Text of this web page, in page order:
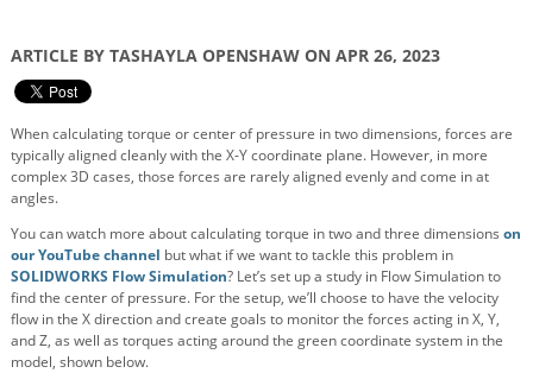
ARTICLE BY TASHAYLA OPENSHAW ON APR 26, 2023
When calculating torque or center of pressure in two dimensions, forces are
typically aligned cleanly with the X-Y coordinate plane. However, in more
complex 3D cases, those forces are rarely aligned evenly and come in at
angles.
You can watch more about calculating torque in two and three dimensions on
our YouTube channel but what if we want to tackle this problem in
SOLIDWORKS Flow Simulation? Let’s set up a study in Flow Simulation to
find the center of pressure. For the setup, we’ll choose to have the velocity
flow in the X direction and create goals to monitor the forces acting in X, Y,
and Z, as well as torques acting around the green coordinate system in the
model, shown below.